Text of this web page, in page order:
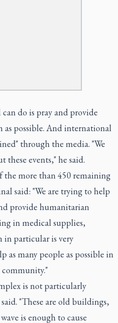
do is pray and provide
as possible. And international
through the media. "We
these events," he said.
more than 450 remaining
said: "We are trying to help
provide humanitarian
in medical supplies,
in particular is very
as many people as possible in
is not particularly
"These are old buildings,
is enough to cause